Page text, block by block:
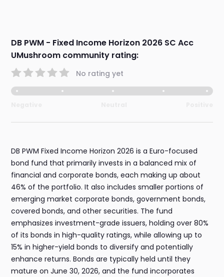
DB PWM - Fixed Income Horizon 2026 SC Acc
UMushroom community rating:
No rating yet
DB PWM Fixed Income Horizon 2026 is a Euro-focused
bond fund that primarily invests in a balanced mix of
financial and corporate bonds, each making up about
46% of the portfolio. It also includes smaller portions of
emerging market corporate bonds, government bonds,
covered bonds, and other securities. The fund
emphasizes investment-grade issuers, holding over 80%
of its bonds in high-quality ratings, while allowing up to
15% in higher-yield bonds to diversify and potentially
enhance returns. Bonds are typically held until they
mature on June 30, 2026, and the fund incorporates